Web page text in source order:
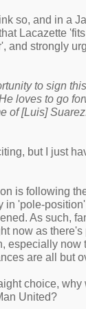
so, and in a
Lacazette
and strongly
to sign
loves to go
of [Luis]
but I just
is following
in 'pole-
As such,
now as
especially now
are all but
choice,
United?